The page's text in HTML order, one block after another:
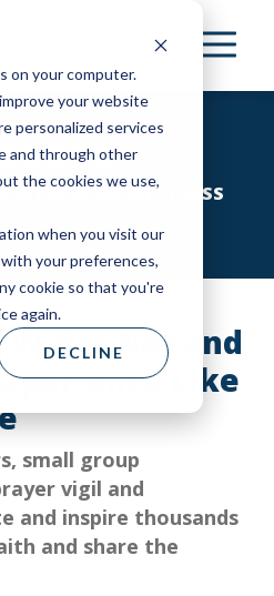
on your computer.
your website
personalized services
and through other
the cookies we use,
when you visit our
your preferences,
cookie so that you're
again.
DECLINE
& PRESS ROOM|
PRESS
Wider Net and
Like
small group
vigil and
and inspire thousands
and share the